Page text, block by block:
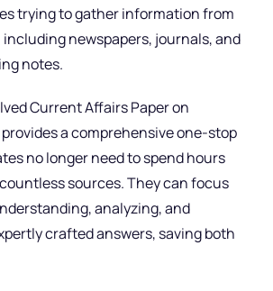
trying to gather information from
newspapers, journals, and
notes.
Current Affairs Paper on
provides a comprehensive one-stop
no longer need to spend hours
sources. They can focus
analyzing, and
crafted answers, saving both